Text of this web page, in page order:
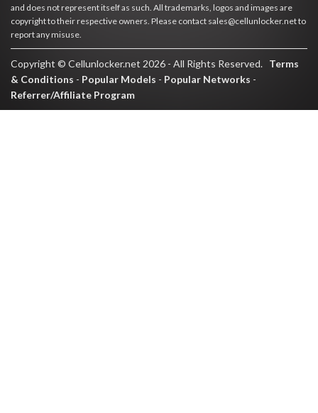
and does not represent itself as such. All trademarks, logos and images are
copyright to their respective owners. Please contact sales@cellunlocker.net to
report any misuse.
Copyright © Cellunlocker.net 2026 - All Rights Reserved. Terms
& Conditions - Popular Models - Popular Networks -
Referrer/Affiliate Program